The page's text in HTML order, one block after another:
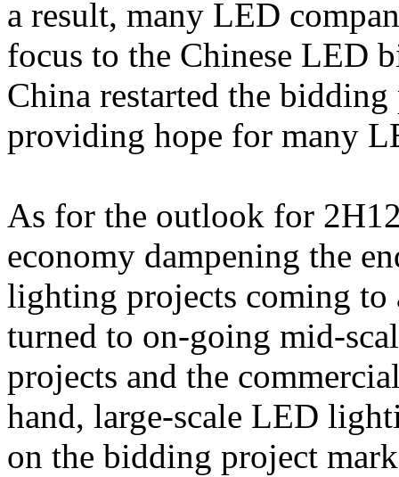
a result, many LED
focus to the Chinese LED
China restarted the
providing hope for many
As for the outlook for
economy dampening the
lighting projects coming to
turned to on-going mid-
projects and the
hand, large-scale LED
on the bidding project